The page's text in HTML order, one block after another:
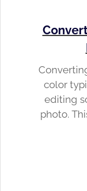
color
editing
photo.